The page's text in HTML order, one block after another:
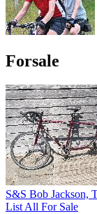
Forsale
S&S Bob Jackson,
List All For Sale